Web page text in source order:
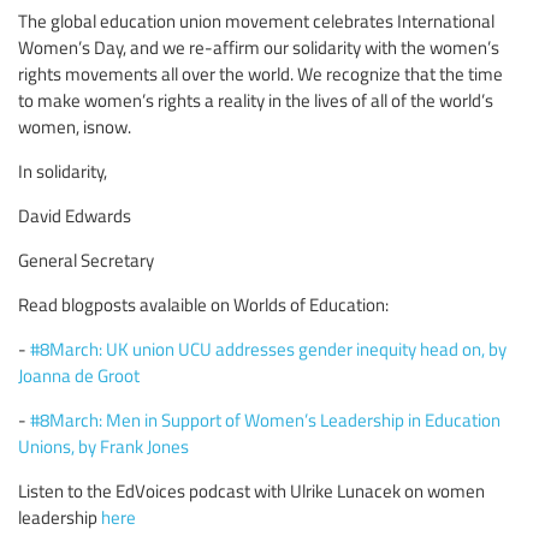
The global education union movement celebrates International
Women’s Day, and we re-affirm our solidarity with the women’s
rights movements all over the world. We recognize that the time
to make women’s rights a reality in the lives of all of the world’s
women, isnow.
In solidarity,
David Edwards
General Secretary
Read blogposts avalaible on Worlds of Education:
- #8March: UK union UCU addresses gender inequity head on, by
Joanna de Groot
- #8March: Men in Support of Women’s Leadership in Education
Unions, by Frank Jones
Listen to the EdVoices podcast with Ulrike Lunacek on women
leadership here